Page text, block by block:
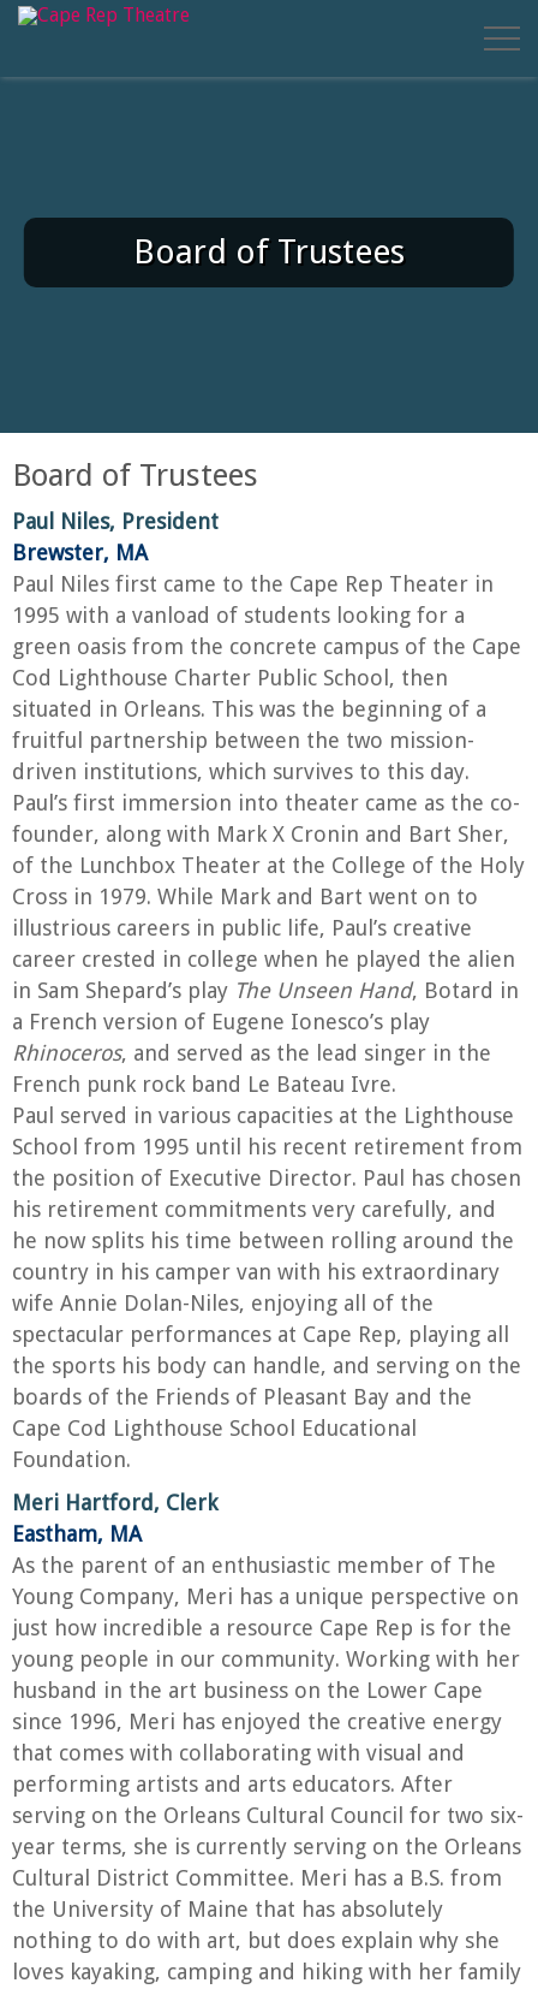
Board of Trustees
Board of Trustees
Paul Niles, President
Brewster, MA
Paul Niles first came to the Cape Rep Theater in
1995 with a vanload of students looking for a
green oasis from the concrete campus of the Cape
Cod Lighthouse Charter Public School, then
situated in Orleans. This was the beginning of a
fruitful partnership between the two mission-
driven institutions, which survives to this day.
Paul’s first immersion into theater came as the co-
founder, along with Mark X Cronin and Bart Sher,
of the Lunchbox Theater at the College of the Holy
Cross in 1979. While Mark and Bart went on to
illustrious careers in public life, Paul’s creative
career crested in college when he played the alien
in Sam Shepard’s play The Unseen Hand, Botard in
a French version of Eugene Ionesco’s play
Rhinoceros, and served as the lead singer in the
French punk rock band Le Bateau Ivre.
Paul served in various capacities at the Lighthouse
School from 1995 until his recent retirement from
the position of Executive Director. Paul has chosen
his retirement commitments very carefully, and
he now splits his time between rolling around the
country in his camper van with his extraordinary
wife Annie Dolan-Niles, enjoying all of the
spectacular performances at Cape Rep, playing all
the sports his body can handle, and serving on the
boards of the Friends of Pleasant Bay and the
Cape Cod Lighthouse School Educational
Foundation.
Meri Hartford, Clerk
Eastham, MA
As the parent of an enthusiastic member of The
Young Company, Meri has a unique perspective on
just how incredible a resource Cape Rep is for the
young people in our community. Working with her
husband in the art business on the Lower Cape
since 1996, Meri has enjoyed the creative energy
that comes with collaborating with visual and
performing artists and arts educators. After
serving on the Orleans Cultural Council for two six-
year terms, she is currently serving on the Orleans
Cultural District Committee. Meri has a B.S. from
the University of Maine that has absolutely
nothing to do with art, but does explain why she
loves kayaking, camping and hiking with her family